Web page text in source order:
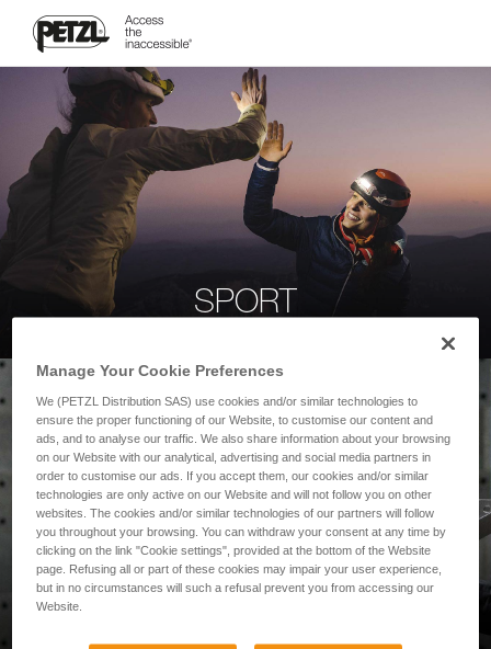
SPORT
PROFESSIONAL
Manage Your Cookie Preferences
We (PETZL Distribution SAS) use cookies and/or similar technologies to
ensure the proper functioning of our Website, to customise our content and
ads, and to analyse our traffic. We also share information about your browsing
on our Website with our analytical, advertising and social media partners in
order to customise our ads. If you accept them, our cookies and/or similar
technologies are only active on our Website and will not follow you on other
websites. The cookies and/or similar technologies of our partners will follow
you throughout your browsing. You can withdraw your consent at any time by
clicking on the link "Cookie settings", provided at the bottom of the Website
page. Refusing all or part of these cookies may impair your user experience,
but in no circumstances will such a refusal prevent you from accessing our
Website.